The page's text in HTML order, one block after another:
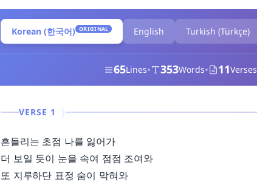
Korean (한국어) ORIGINAL English Turkish (Türkçe)
65Lines• 353Words• 11Verses
VERSE 1
흔들리는 초점 나를 잃어가
더 보일 듯이 눈을 속여 점점 조여와
또 지루하단 표정 숨이 막혀와